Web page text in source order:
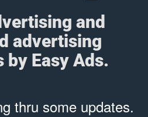
and
advertising
by Easy Ads.
thru some updates.